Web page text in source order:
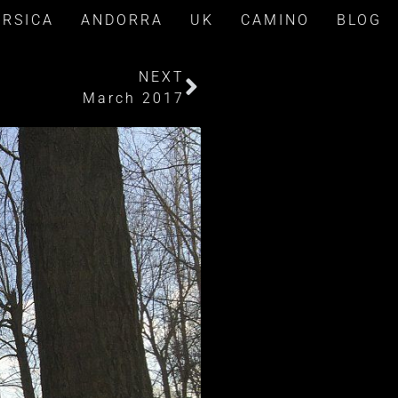
ANDORRA UK CAMINO BLOG
NEXT
March 2017